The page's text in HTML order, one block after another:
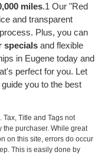
miles.1 Our "Red
and transparent
Plus, you can
specials and flexible
in Eugene today and
perfect for you. Let
you to the best
Title and Tags not
purchaser. While great
on this site, errors do occur
This is easily done by